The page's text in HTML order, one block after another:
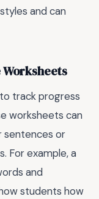
and can
to track progress
worksheets can
sentences or
For example, a
and
students how